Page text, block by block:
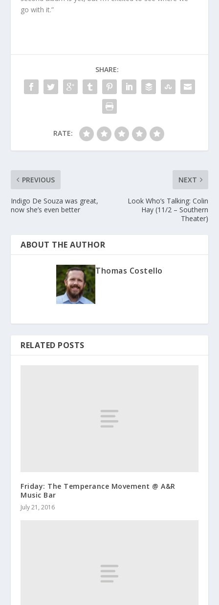
go with it.”
SHARE:
RATE:
PREVIOUS
Indigo De Souza was great,
now she’s even better
NEXT
Look Who’s Talking: Colin
Hay (11/2 – Southern
Theater)
ABOUT THE AUTHOR
Thomas Costello
RELATED POSTS
Friday: The Temperance Movement @ A&R
Music Bar
July 21, 2016